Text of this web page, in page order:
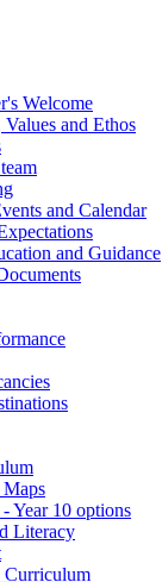
Welcome
and Ethos
and Calendar
and Guidance
Year 10 options
Literacy
Curriculum